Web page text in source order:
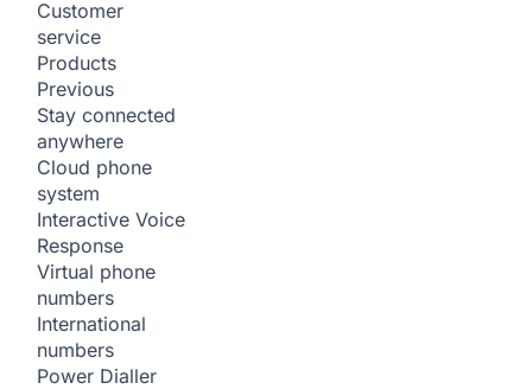
Customer
service
Products
Previous
Stay connected
anywhere
Cloud phone
system
Interactive Voice
Response
Virtual phone
numbers
International
numbers
Power Dialler